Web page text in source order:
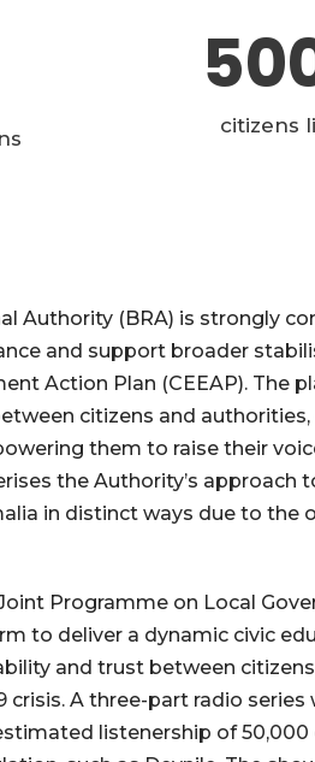
citizens
Authority (BRA) is strongly
and support broader
Action Plan (CEEAP). The
citizens and
them to raise their
the Authority’s approach
in distinct ways due to the
Programme on Local
to deliver a dynamic civic
and trust between
crisis. A three-part radio
listenership of 50,000